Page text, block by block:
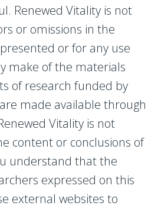
Renewed Vitality is not
or omissions in the
or for any use
make of the materials
of research funded by
made available through
Vitality is not
content or conclusions of
understand that the
expressed on this
external websites to